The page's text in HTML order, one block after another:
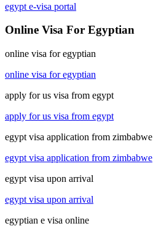
egypt e-visa portal
Online Visa For Egyptian
online visa for egyptian
online visa for egyptian
apply for us visa from egypt
apply for us visa from egypt
egypt visa application from zimbabwe
egypt visa application from zimbabwe
egypt visa upon arrival
egypt visa upon arrival
egyptian e visa online